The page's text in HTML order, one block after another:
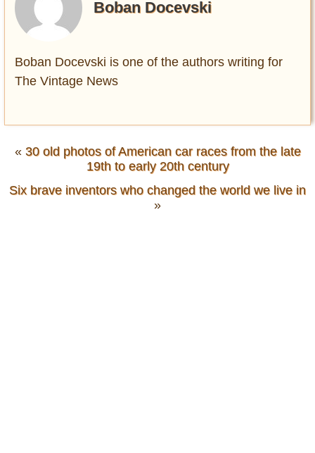
Boban Docevski
Boban Docevski is one of the authors writing for
The Vintage News
« 30 old photos of American car races from the late
19th to early 20th century
Six brave inventors who changed the world we live in
»